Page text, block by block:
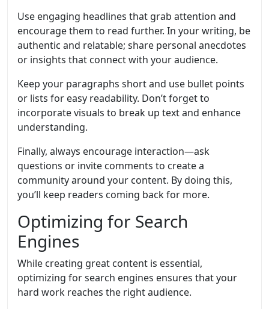
Use engaging headlines that grab attention and
encourage them to read further. In your writing, be
authentic and relatable; share personal anecdotes
or insights that connect with your audience.
Keep your paragraphs short and use bullet points
or lists for easy readability. Don’t forget to
incorporate visuals to break up text and enhance
understanding.
Finally, always encourage interaction—ask
questions or invite comments to create a
community around your content. By doing this,
you’ll keep readers coming back for more.
Optimizing for Search
Engines
While creating great content is essential,
optimizing for search engines ensures that your
hard work reaches the right audience.